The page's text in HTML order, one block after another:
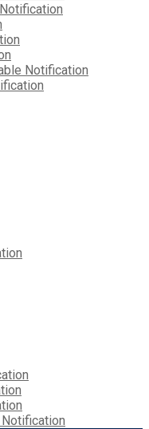
Notification